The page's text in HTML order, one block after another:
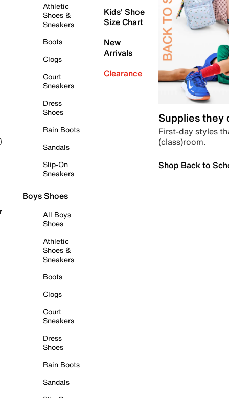
Athletic
Shoes &
Sneakers
Boots
Clogs
Court
Sneakers
Dress
Shoes
Rain Boots
Sandals
Slip-On
Sneakers
Boys Shoes
All Boys
Shoes
Athletic
Shoes &
Sneakers
Boots
Clogs
Court
Sneakers
Dress
Shoes
Rain Boots
Sandals
Kids' Shoe
Size Chart
New
Arrivals
Clearance
Supplies they
First-day styles
(class)room.
Shop Back to